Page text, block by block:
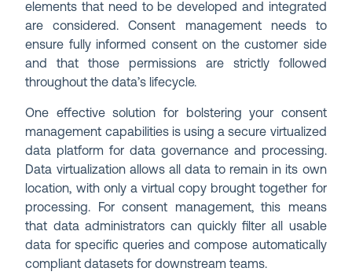
elements that need to be developed and integrated
are considered. Consent management needs to
ensure fully informed consent on the customer side
and that those permissions are strictly followed
throughout the data’s lifecycle.
One effective solution for bolstering your consent
management capabilities is using a secure virtualized
data platform for data governance and processing.
Data virtualization allows all data to remain in its own
location, with only a virtual copy brought together for
processing. For consent management, this means
that data administrators can quickly filter all usable
data for specific queries and compose automatically
compliant datasets for downstream teams.